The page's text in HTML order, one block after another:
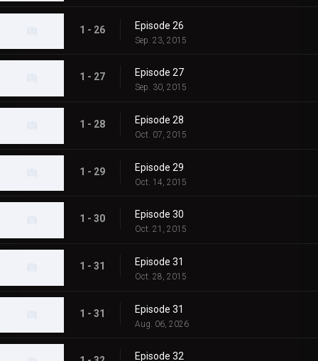
1 - 26 Episode 26
Sep. 23, 2015
1 - 27 Episode 27
Sep. 30, 2015
1 - 28 Episode 28
Oct. 07, 2015
1 - 29 Episode 29
Oct. 14, 2015
1 - 30 Episode 30
Oct. 21, 2015
1 - 31 Episode 31
Oct. 28, 2015
1 - 31 Episode 31
Aug. 06, 2026
Episode 32